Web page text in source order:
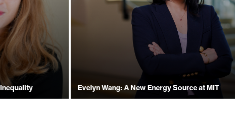
Evelyn Wang: A New Energy Source at MIT